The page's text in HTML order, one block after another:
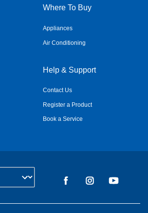
Where To Buy
Appliances
Air Conditioning
Help & Support
Contact Us
Register a Product
Book a Service